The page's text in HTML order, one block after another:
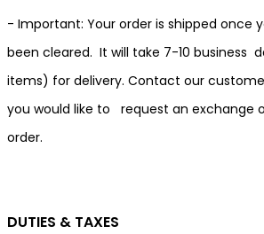
- Important: Your order is shipped once
been cleared. It will take 7-10 business
items) for delivery. Contact our
you would like to request an exchange
order.
DUTIES & TAXES